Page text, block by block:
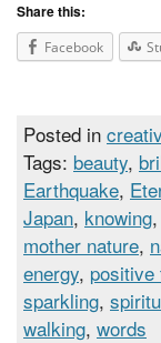
Share this:
Facebook
Posted in
Tags: beauty,
Earthquake,
Japan, knowing,
mother nature,
energy, positive
sparkling,
walking, words